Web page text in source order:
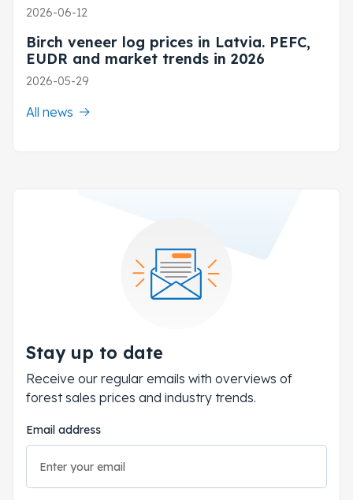
2026-06-12
Birch veneer log prices in Latvia. PEFC,
EUDR and market trends in 2026
2026-05-29
All news
Stay up to date
Receive our regular emails with overviews of
forest sales prices and industry trends.
Email address